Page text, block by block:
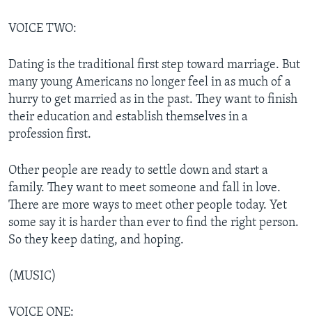
VOICE TWO:
Dating is the traditional first step toward marriage. But
many young Americans no longer feel in as much of a
hurry to get married as in the past. They want to finish
their education and establish themselves in a
profession first.
Other people are ready to settle down and start a
family. They want to meet someone and fall in love.
There are more ways to meet other people today. Yet
some say it is harder than ever to find the right person.
So they keep dating, and hoping.
(MUSIC)
VOICE ONE: